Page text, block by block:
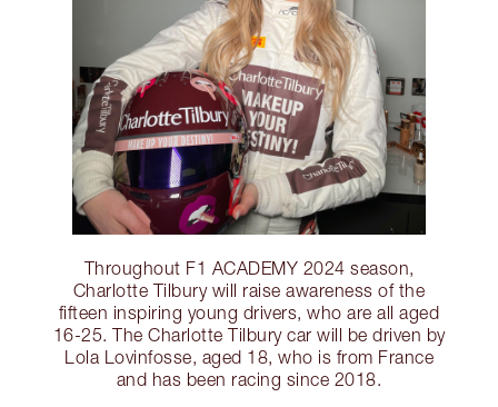
Throughout F1 ACADEMY 2024 season,
Charlotte Tilbury will raise awareness of the
fifteen inspiring young drivers, who are all aged
16-25. The Charlotte Tilbury car will be driven by
Lola Lovinfosse, aged 18, who is from France
and has been racing since 2018.